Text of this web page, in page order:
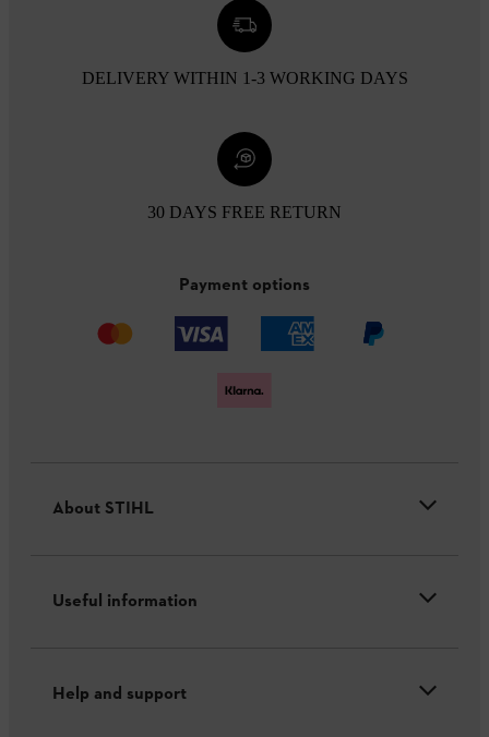
DELIVERY WITHIN 1-3 WORKING DAYS
30 DAYS FREE RETURN
Payment options
About STIHL
Useful information
Help and support